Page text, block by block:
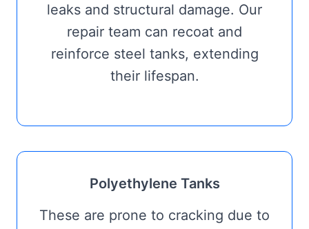
leaks and structural damage. Our
repair team can recoat and
reinforce steel tanks, extending
their lifespan.
Polyethylene Tanks
These are prone to cracking due to